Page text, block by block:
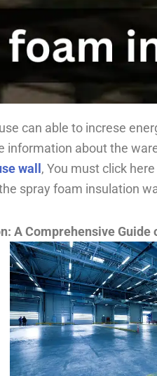
can able to increse
information about the
wall , You must click
spray foam insulation
A Comprehensive